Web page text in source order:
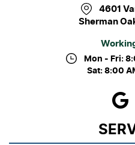
4601
Sherman
Mon - Fri:
Sat: 8:00